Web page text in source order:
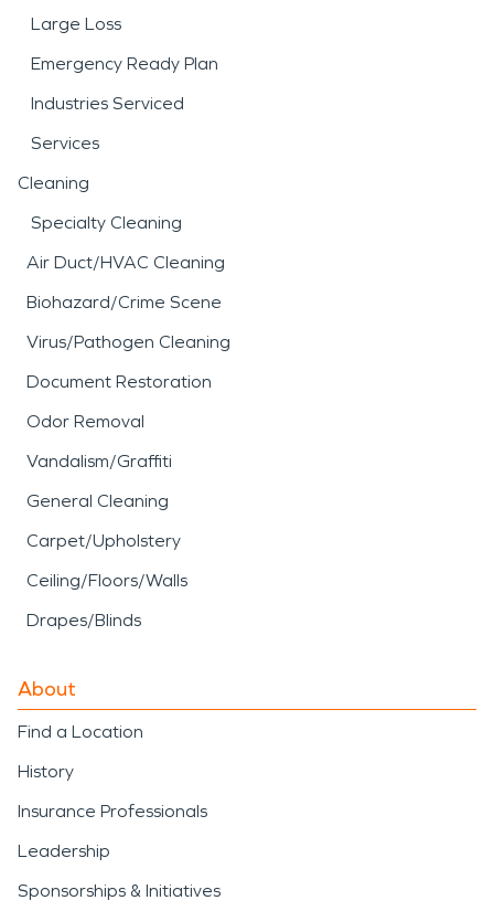
Large Loss
Emergency Ready Plan
Industries Serviced
Services
Cleaning
Specialty Cleaning
Air Duct/HVAC Cleaning
Biohazard/Crime Scene
Virus/Pathogen Cleaning
Document Restoration
Odor Removal
Vandalism/Graffiti
General Cleaning
Carpet/Upholstery
Ceiling/Floors/Walls
Drapes/Blinds
About
Find a Location
History
Insurance Professionals
Leadership
Sponsorships & Initiatives